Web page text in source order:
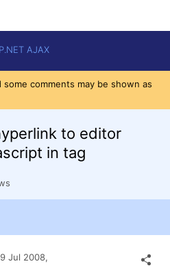
AJAX
comments may be shown as
to editor
in tag
Jul 2008,